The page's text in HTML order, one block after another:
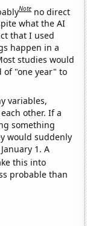
Note no direct
what the AI
that I used
happen in a
studies would
of "one year" to
variables,
other. If a
something
would suddenly
1. A
this into
probable than